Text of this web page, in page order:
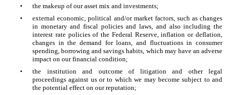
•
the makeup of our asset mix and investments;
•
external economic, political and/or market factors, such as changes
in monetary and fiscal policies and laws, and also including the
interest rate policies of the Federal Reserve, inflation or deflation,
changes in the demand for loans, and fluctuations in consumer
spending, borrowing and savings habits, which may have an adverse
impact on our financial condition;
•
the institution and outcome of litigation and other legal
proceedings against us or to which we may become subject to and
the potential effect on our reputation;